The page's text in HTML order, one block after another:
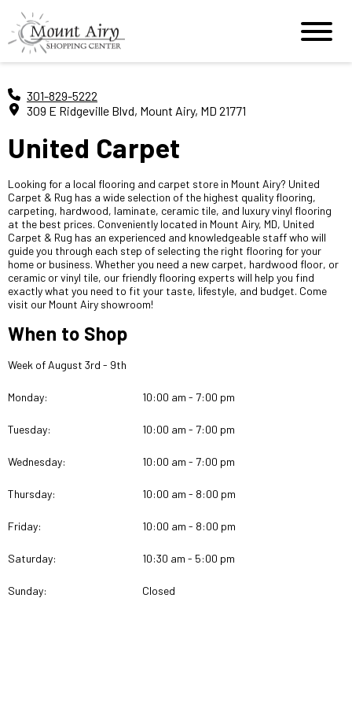
301-829-5222
309 E Ridgeville Blvd, Mount Airy, MD 21771
United Carpet
Looking for a local flooring and carpet store in Mount Airy? United
Carpet & Rug has a wide selection of the highest quality flooring,
carpeting, hardwood, laminate, ceramic tile, and luxury vinyl flooring
at the best prices. Conveniently located in Mount Airy, MD, United
Carpet & Rug has an experienced and knowledgeable staff who will
guide you through each step of selecting the right flooring for your
home or business. Whether you need a new carpet, hardwood floor, or
ceramic or vinyl tile, our friendly flooring experts will help you find
exactly what you need to fit your taste, lifestyle, and budget. Come
visit our Mount Airy showroom!
When to Shop
Week of August 3rd - 9th
Monday: 10:00 am - 7:00 pm
Tuesday: 10:00 am - 7:00 pm
Wednesday: 10:00 am - 7:00 pm
Thursday: 10:00 am - 8:00 pm
Friday: 10:00 am - 8:00 pm
Saturday: 10:30 am - 5:00 pm
Sunday: Closed